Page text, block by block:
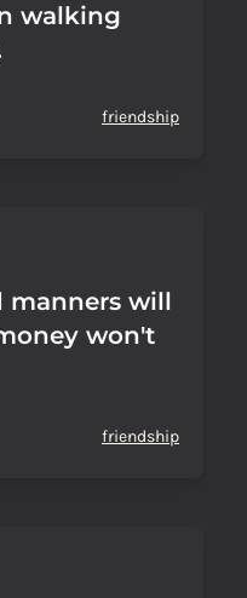
walking
friendship
manners will
won't
friendship